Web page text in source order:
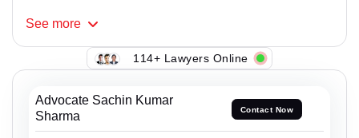
See more
114+ Lawyers Online
Advocate Sachin Kumar
Sharma
Contact Now